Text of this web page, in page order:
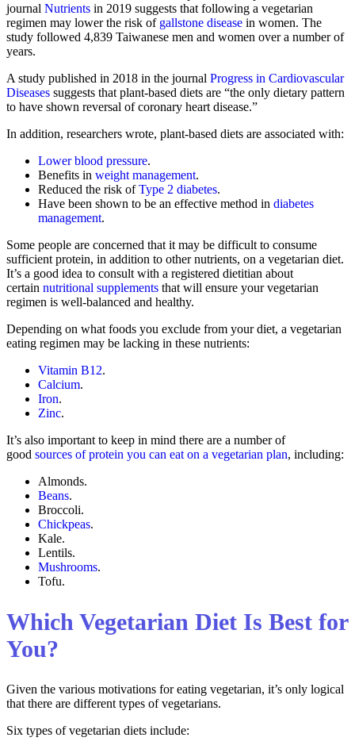
journal Nutrients in 2019 suggests that following a vegetarian
regimen may lower the risk of gallstone disease in women. The
study followed 4,839 Taiwanese men and women over a number of
years.
A study published in 2018 in the journal Progress in Cardiovascular
Diseases suggests that plant-based diets are “the only dietary pattern
to have shown reversal of coronary heart disease.”
In addition, researchers wrote, plant-based diets are associated with:
Lower blood pressure.
Benefits in weight management.
Reduced the risk ofType 2 diabetes.
Have been shown to be an effective method in diabetes
management.
Some people are concerned that it may be difficult to consume
sufficient protein, in addition to other nutrients, on a vegetarian diet.
It’s a good idea to consult with a registered dietitian about
certain nutritional supplements that will ensure your vegetarian
regimen is well-balanced and healthy.
Depending on what foods you exclude from your diet, a vegetarian
eating regimen may be lacking in these nutrients:
Vitamin B12.
Calcium.
Iron.
Zinc.
It’s also important to keep in mind there are a number of
good sources of protein you can eat on a vegetarian plan, including:
Almonds.
Beans.
Broccoli.
Chickpeas.
Kale.
Lentils.
Mushrooms.
Tofu.
Which Vegetarian Diet Is Best for
You?
Given the various motivations for eating vegetarian, it’s only logical
that there are different types of vegetarians.
Six types of vegetarian diets include: